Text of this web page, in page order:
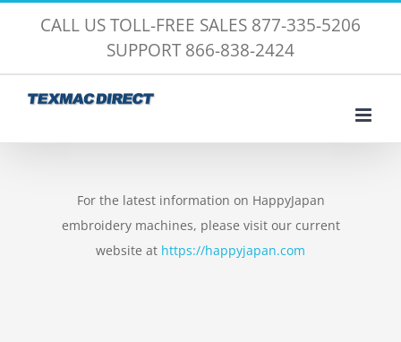
CALL US TOLL-FREE SALES 877-335-5206
SUPPORT 866-838-2424
For the latest information on HappyJapan
embroidery machines, please visit our current
website at https://happyjapan.com